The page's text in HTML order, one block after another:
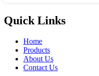
Quick Links
Home
Products
About Us
Contact Us